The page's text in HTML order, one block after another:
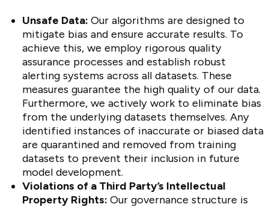
Unsafe Data:Our algorithms are designed to
mitigate bias and ensure accurate results. To
achieve this, we employ rigorous quality
assurance processes and establish robust
alerting systems across all datasets. These
measures guarantee the high quality of our data.
Furthermore, we actively work to eliminate bias
from the underlying datasets themselves. Any
identified instances of inaccurate or biased data
are quarantined and removed from training
datasets to prevent their inclusion in future
model development.
Violations of a Third Party’s Intellectual
Property Rights:Our governance structure is